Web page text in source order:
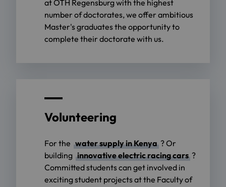
at OTH Regensburg with the highest
number of doctorates, we offer ambitious
Master's graduates the opportunity to
complete their doctorate with us.
Volunteering
For the water supply in Kenya ? Or
building innovative electric racing cars ?
Committed students can get involved in
exciting student projects at the Faculty of